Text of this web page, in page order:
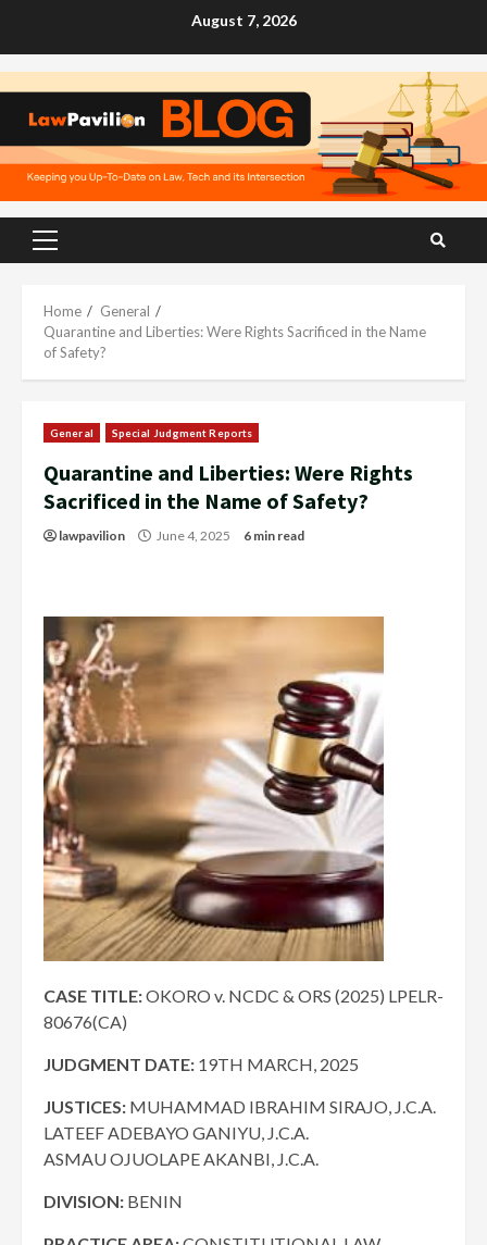
August 7, 2026
Primary
Home
General
Quarantine and Liberties: Were Rights Sacrificed in the Name
of Safety?
General Special Judgment Reports
Quarantine and Liberties: Were Rights
Sacrificed in the Name of Safety?
lawpavilion June 4, 2025 6 min read
CASE TITLE:OKORO v. NCDC & ORS (2025) LPELR-
80676(CA)
JUDGMENT DATE: 19TH MARCH, 2025
JUSTICES: MUHAMMAD IBRAHIM SIRAJO, J.C.A.
LATEEF ADEBAYO GANIYU, J.C.A.
ASMAU OJUOLAPE AKANBI, J.C.A.
DIVISION: BENIN